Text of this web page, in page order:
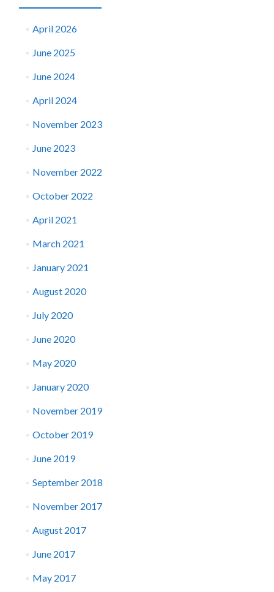
April 2026
June 2025
June 2024
April 2024
November 2023
June 2023
November 2022
October 2022
April 2021
March 2021
January 2021
August 2020
July 2020
June 2020
May 2020
January 2020
November 2019
October 2019
June 2019
September 2018
November 2017
August 2017
June 2017
May 2017